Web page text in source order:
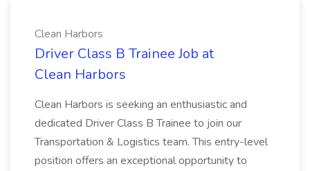
Clean Harbors
Driver Class B Trainee Job at
Clean Harbors
Clean Harbors is seeking an enthusiastic and
dedicated Driver Class B Trainee to join our
Transportation & Logistics team. This entry-level
position offers an exceptional opportunity to